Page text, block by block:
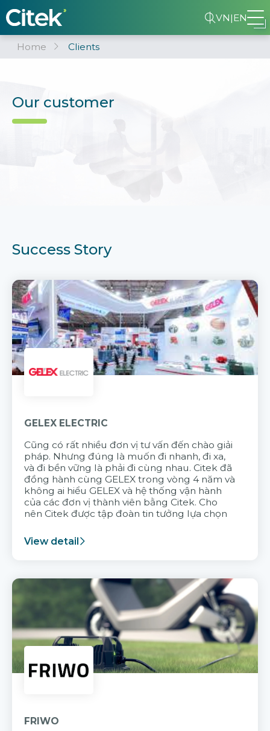
VN|EN
Home Clients
Our customer
Success Story
GELEX ELECTRIC
Cũng có rất nhiều đơn vị tư vấn đến chào giải
pháp. Nhưng đúng là muốn đi nhanh, đi xa,
và đi bền vững là phải đi cùng nhau. Citek đã
đồng hành cùng GELEX trong vòng 4 năm và
không ai hiểu GELEX và hệ thống vận hành
của các đơn vị thành viên bằng Citek. Cho
nên Citek được tập đoàn tin tưởng lựa chọn
View detail
FRIWO